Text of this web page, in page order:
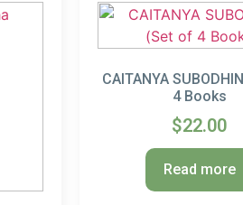
CAITANYA
4 Books
$22.00
Read more